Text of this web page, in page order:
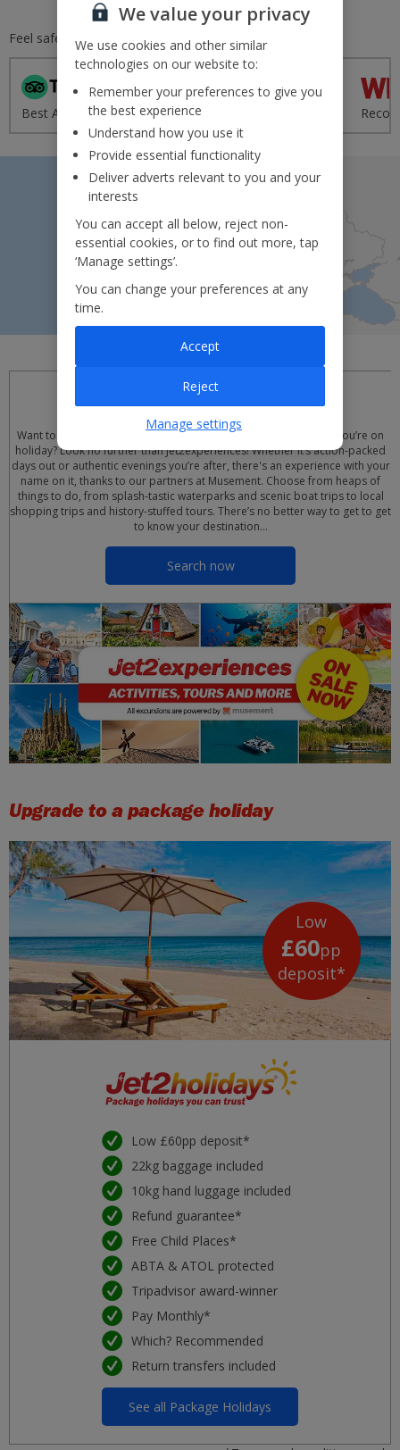
Feel safe and secure with Jet2.com
Best Airline - UK 2020
'Excellent' from 95,000+
reviews
Search by map
Introducing Jet2experiences!
Want to uncover all the top sights, culture and attractions while you’re on
holiday? Look no further than Jet2experiences! Whether it’s action-packed
days out or authentic evenings you’re after, there's an experience with your
name on it, thanks to our partners at Musement. Choose from heaps of
things to do, from splash-tastic waterparks and scenic boat trips to local
shopping trips and history-stuffed tours. There’s no better way to get to get
to know your destination…
Search now
Upgrade to a package holiday
Low
£60pp
deposit*
Low £60pp deposit*
22kg baggage included
10kg hand luggage included
Refund guarantee*
Free Child Places*
ABTA & ATOL protected
Tripadvisor award-winner
Pay Monthly*
Which? Recommended
Return transfers included
See all Package Holidays
We value your privacy
We use cookies and other similar
technologies on our website to:
Remember your preferences to give you
the best experience
Understand how you use it
Provide essential functionality
Deliver adverts relevant to you and your
interests
You can accept all below, reject non-
essential cookies, or to find out more, tap
‘Manage settings’.
You can change your preferences at any
time.
Manage settings
Reject
Accept